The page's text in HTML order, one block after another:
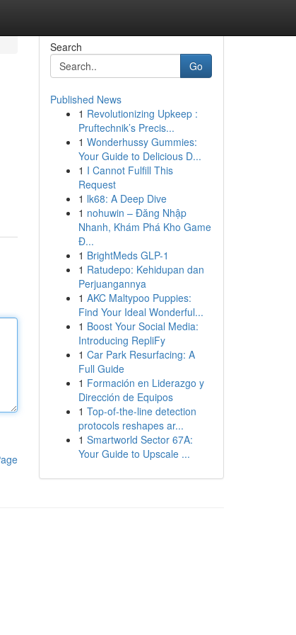
Search
Go
Published News
1 Revolutionizing Upkeep :
Pruftechnik’s Precis...
1 Wonderhussy Gummies:
Your Guide to Delicious D...
1 I Cannot Fulfill This
Request
1 lk68: A Deep Dive
1 nohuwin – Đăng Nhập
Nhanh, Khám Phá Kho Game
Đ...
1 BrightMeds GLP-1
1 Ratudepo: Kehidupan dan
Perjuangannya
1 AKC Maltypoo Puppies:
Find Your Ideal Wonderful...
1 Boost Your Social Media:
Introducing RepliFy
1 Car Park Resurfacing: A
Full Guide
1 Formación en Liderazgo y
Dirección de Equipos
1 Top-of-the-line detection
protocols reshapes ar...
1 Smartworld Sector 67A:
Your Guide to Upscale ...